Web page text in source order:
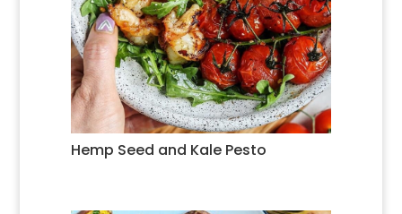
Hemp Seed and Kale Pesto